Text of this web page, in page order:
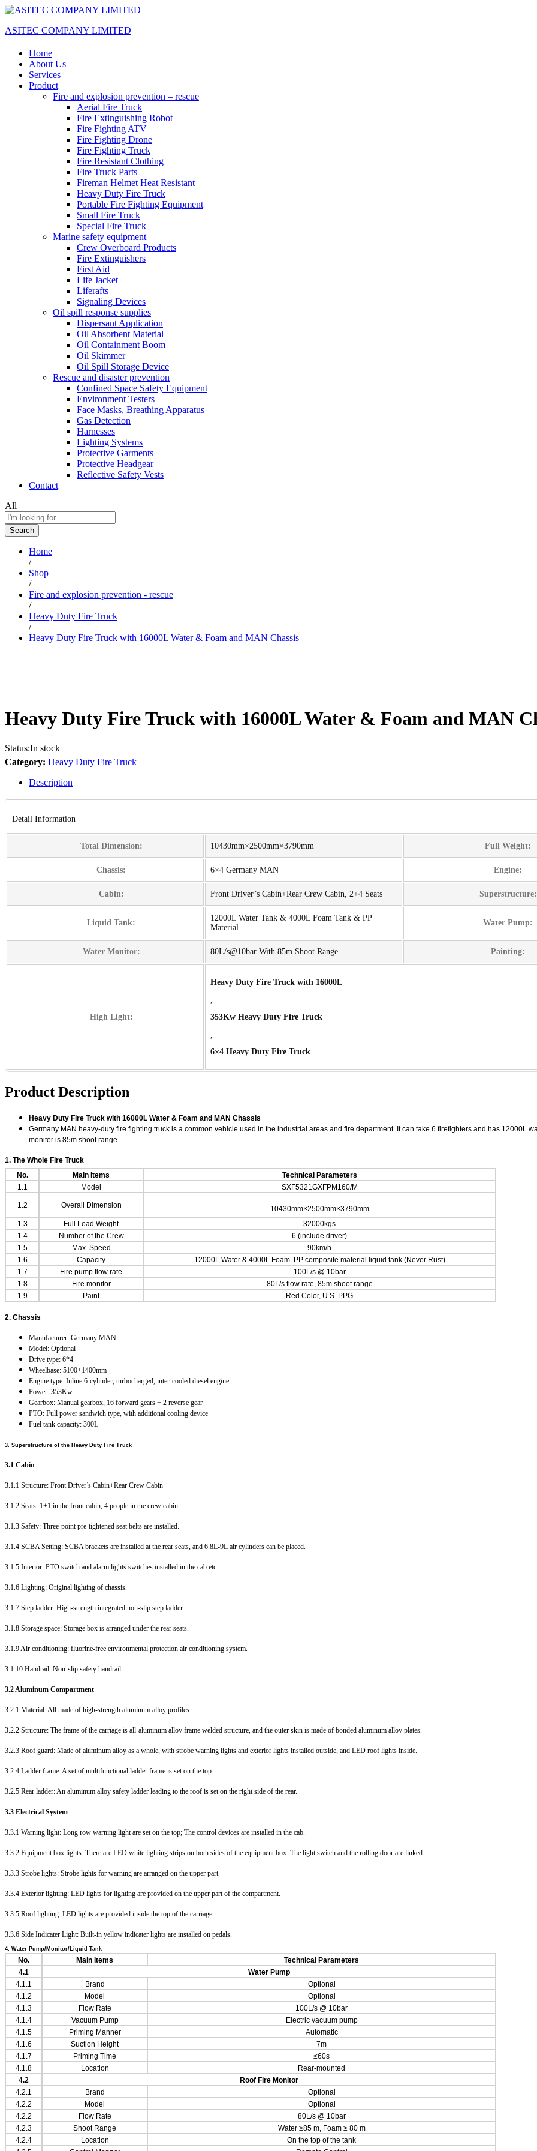
ASITEC COMPANY LIMITED
Home
About Us
Services
Product
Fire and explosion prevention – rescue
Aerial Fire Truck
Fire Extinguishing Robot
Fire Fighting ATV
Fire Fighting Drone
Fire Fighting Truck
Fire Resistant Clothing
Fire Truck Parts
Fireman Helmet Heat Resistant
Heavy Duty Fire Truck
Portable Fire Fighting Equipment
Small Fire Truck
Special Fire Truck
Marine safety equipment
Crew Overboard Products
Fire Extinguishers
First Aid
Life Jacket
Liferafts
Signaling Devices
Oil spill response supplies
Dispersant Application
Oil Absorbent Material
Oil Containment Boom
Oil Skimmer
Oil Spill Storage Device
Rescue and disaster prevention
Confined Space Safety Equipment
Environment Testers
Face Masks, Breathing Apparatus
Gas Detection
Harnesses
Lighting Systems
Protective Garments
Protective Headgear
Reflective Safety Vests
Contact
All
Search
Home
/
Shop
/
Fire and explosion prevention - rescue
/
Heavy Duty Fire Truck
/
Heavy Duty Fire Truck with 16000L Water & Foam and MAN Chassis
Heavy Duty Fire Truck with 16000L Water & Foam and MAN
Status:In stock
Category: Heavy Duty Fire Truck
Description
Detail Information
Total Dimension: 10430mm×2500mm×3790mm Full Weight:
Chassis: 6×4 Germany MAN Engine:
Cabin: Front Driver’s Cabin+Rear Crew Cabin, 2+4 Seats Superstructure:
Liquid Tank:
12000L Water Tank & 4000L Foam Tank & PP
Material
Water Pump:
Water Monitor: 80L/s@10bar With 85m Shoot Range Painting:
High Light:
Heavy Duty Fire Truck with 16000L
,
353Kw Heavy Duty Fire Truck
,
6×4 Heavy Duty Fire Truck
Product Description
Heavy Duty Fire Truck with 16000L Water & Foam and MAN Chassis
Germany MAN heavy-duty fire fighting truck is a common vehicle used in the industrial areas and fire department. It can take 6 firefighters and has 12000L
monitor is 85m shoot range.
1. The Whole Fire Truck
No.
Main Items
Technical Parameters
1.1
Model SXF5321GXFPM160/M
1.2 Overall Dimension
10430mm×2500mm×3790mm
1.3
Full Load Weight
32000kgs
1.4
Number of the Crew
6 (include driver)
1.5
Max. Speed
90km/h
1.6
Capacity
12000L Water & 4000L Foam. PP composite material liquid tank (Never Rust)
1.7
Fire pump flow rate
100L/s @ 10bar
1.8
Fire monitor
80L/s flow rate, 85m shoot range
1.9
Paint Red Color, U.S. PPG
2. Chassis
Manufacturer: Germany MAN
Model: Optional
Drive type: 6*4
Wheelbase: 5100+1400mm
Engine type: Inline 6-cylinder, turbocharged, inter-cooled diesel engine
Power: 353Kw
Gearbox: Manual gearbox, 16 forward gears + 2 reverse gear
PTO: Full power sandwich type, with additional cooling device
Fuel tank capacity: 300L
3. Superstructure of the Heavy Duty Fire Truck
3.1 Cabin
3.1.1 Structure: Front Driver’s Cabin+Rear Crew Cabin
3.1.2 Seats: 1+1 in the front cabin, 4 people in the crew cabin.
3.1.3 Safety: Three-point pre-tightened seat belts are installed.
3.1.4 SCBA Setting: SCBA brackets are installed at the rear seats, and 6.8L-9L air cylinders can be placed.
3.1.5 Interior: PTO switch and alarm lights switches installed in the cab etc.
3.1.6 Lighting: Original lighting of chassis.
3.1.7 Step ladder: High-strength integrated non-slip step ladder.
3.1.8 Storage space: Storage box is arranged under the rear seats.
3.1.9 Air conditioning: fluorine-free environmental protection air conditioning system.
3.1.10 Handrail: Non-slip safety handrail.
3.2 Aluminum Compartment
3.2.1 Material: All made of high-strength aluminum alloy profiles.
3.2.2 Structure: The frame of the carriage is all-aluminum alloy frame welded structure, and the outer skin is made of bonded aluminum alloy plates.
3.2.3 Roof guard: Made of aluminum alloy as a whole, with strobe warning lights and exterior lights installed outside, and LED roof lights inside.
3.2.4 Ladder frame: A set of multifunctional ladder frame is set on the top.
3.2.5 Rear ladder: An aluminum alloy safety ladder leading to the roof is set on the right side of the rear.
3.3 Electrical System
3.3.1 Warning light: Long row warning light are set on the top; The control devices are installed in the cab.
3.3.2 Equipment box lights: There are LED white lighting strips on both sides of the equipment box. The light switch and the rolling door are linked.
3.3.3 Strobe lights: Strobe lights for warning are arranged on the upper part.
3.3.4 Exterior lighting: LED lights for lighting are provided on the upper part of the compartment.
3.3.5 Roof lighting: LED lights are provided inside the top of the carriage.
3.3.6 Side Indicater Light: Built-in yellow indicater lights are installed on pedals.
4. Water Pump/Monitor/Liquid Tank
No. Main Items
Technical Parameters
4.1
Water Pump
4.1.1
Brand
Optional
4.1 .2 Model
Optional
4.1 .3 Flow Rate
100L/s @ 10bar
4.1 .4 Vacuum Pump
Electric vacuum pump
4.1 .5 Priming Manner
Automatic
4.1 .6 Suction Height
7m
4.1 .7 Priming Time
≤60s
4.1 .8 Location
Rear-mounted
4.2
Roof Fire Monitor
4.2.1
Brand
Optional
4.2 .2 Model
Optional
4.2 .2 Flow Rate
80L/s @ 10bar
4.2 .3 Shoot Range
Water ≥85 m, Foam ≥ 80 m
4.2 .4 Location
On the top of the tank